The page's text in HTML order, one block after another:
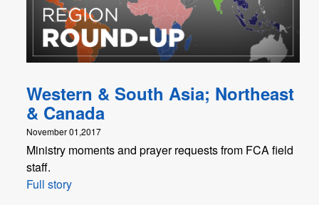
Western & South Asia; Northeast
& Canada
November 01,2017
Ministry moments and prayer requests from FCA field
staff.
Full story